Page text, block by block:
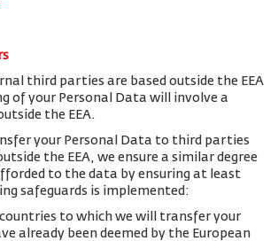
third parties are based outside the EEA
of your Personal Data will involve a
the EEA.
your Personal Data to third parties
the EEA, we ensure a similar degree
to the data by ensuring at least
safeguards is implemented:
to which we will transfer your
already been deemed by the European